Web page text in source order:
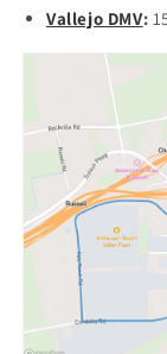
Vallejo DMV: